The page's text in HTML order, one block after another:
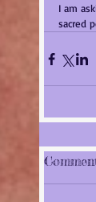
I am
sacred